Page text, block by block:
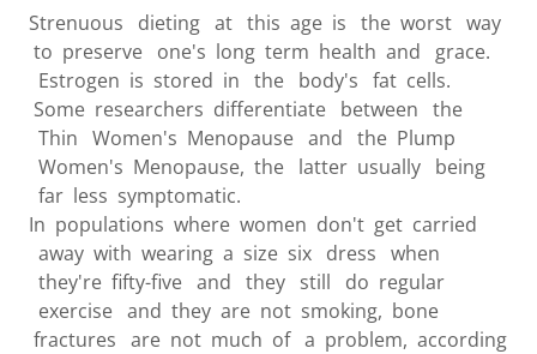
Strenuous dieting at this age is the worst way
to preserve one's long term health and grace.
Estrogen is stored in the body's fat cells.
Some researchers differentiate between the
Thin Women's Menopause and the Plump
Women's Menopause, the latter usually being
far less symptomatic.
In populations where women don't get carried
away with wearing a size six dress when
they're fifty-five and they still do regular
exercise and they are not smoking, bone
fractures are not much of a problem, according